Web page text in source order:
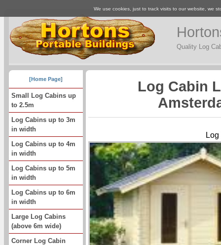
Quality Log
[Home Page]
Small Log Cabins up
to 2.5m
Log Cabins up to 3m
in width
Log Cabins up to 4m
in width
Log Cabins up to 5m
in width
Log Cabins up to 6m
in width
Large Log Cabins
(above 6m wide)
Corner Log Cabin
Log Cabin
Log
We use cookies, just to track visits to our website, we